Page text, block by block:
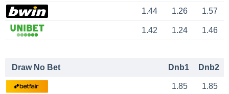
1.44 1.26 1.57
1.42 1.24 1.46
Draw No Bet Dnb1 Dnb2
1.85 1.85